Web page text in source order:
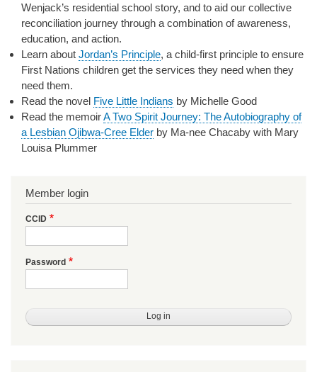
Wenjack’s residential school story, and to aid our collective
reconciliation journey through a combination of awareness,
education, and action.
Learn about Jordan’s Principle, a child-first principle to ensure
First Nations children get the services they need when they
need them.
Read the novel Five Little Indians by Michelle Good
Read the memoirA Two Spirit Journey: The Autobiography of
a Lesbian Ojibwa-Cree Elder by Ma-nee Chacaby with Mary
Louisa Plummer
Member login
CCID
Password